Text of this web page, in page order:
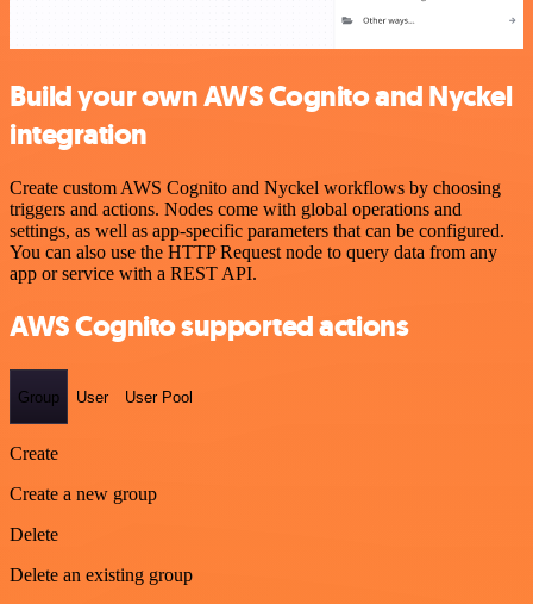
Build your own AWS Cognito and Nyckel
integration
Create custom AWS Cognito and Nyckel workflows by choosing
triggers and actions. Nodes come with global operations and
settings, as well as app-specific parameters that can be configured.
You can also use the HTTP Request node to query data from any
app or service with a REST API.
AWS Cognito supported actions
Group User User Pool
Create
Create a new group
Delete
Delete an existing group